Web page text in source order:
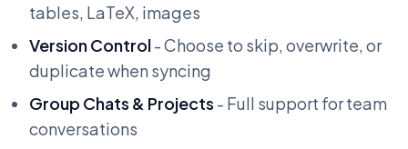
tables, LaTeX, images
Version Control- Choose to skip, overwrite, or
duplicate when syncing
Group Chats & Projects - Full support for team
conversations